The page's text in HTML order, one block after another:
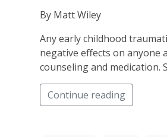
By Matt Wiley
Any early childhood
negative effects on anyone
counseling and medication.
Continue reading